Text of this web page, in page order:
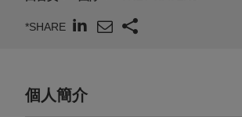
*SHARE
個人簡介